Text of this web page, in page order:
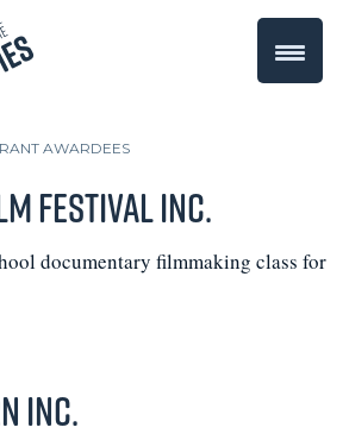
AWARDEES
Festival Inc.
documentary filmmaking class for
Inc.